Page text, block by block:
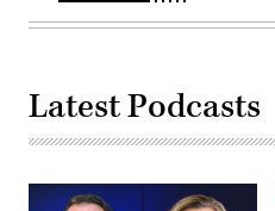
Latest Podcasts